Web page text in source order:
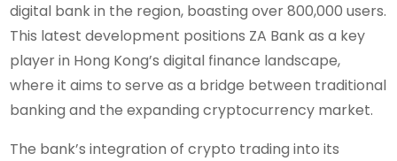
digital bank in the region, boasting over 800,000 users.
This latest development positions ZA Bank as a key
player in Hong Kong’s digital finance landscape,
where it aims to serve as a bridge between traditional
banking and the expanding cryptocurrency market.
The bank’s integration of crypto trading into its